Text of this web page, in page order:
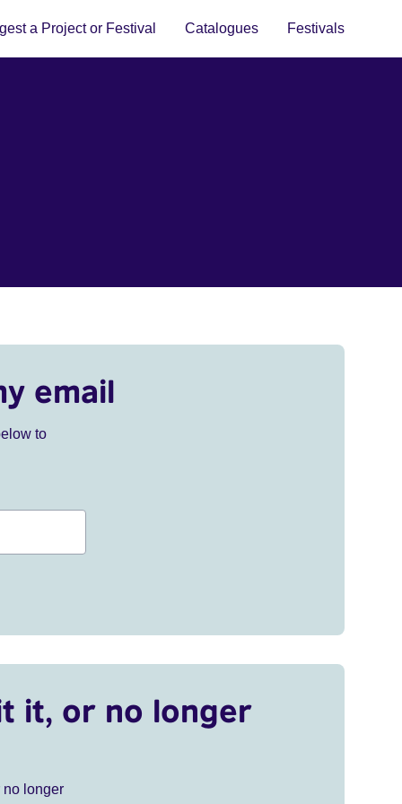
a Project or Festival Catalogues Festivals
email
to
it, or no longer
no longer